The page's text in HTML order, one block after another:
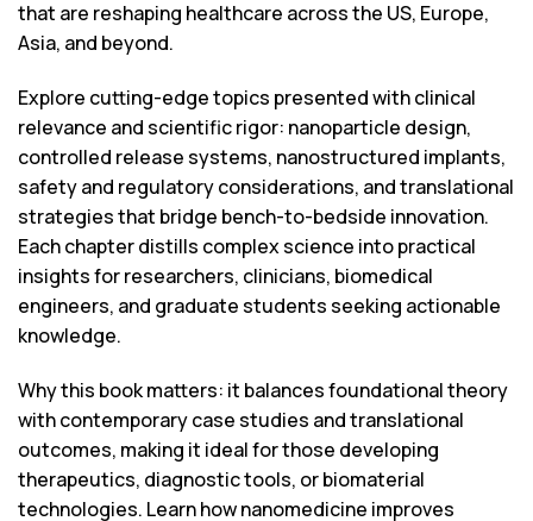
that are reshaping healthcare across the US, Europe,
Asia, and beyond.
Explore cutting-edge topics presented with clinical
relevance and scientific rigor: nanoparticle design,
controlled release systems, nanostructured implants,
safety and regulatory considerations, and translational
strategies that bridge bench-to-bedside innovation.
Each chapter distills complex science into practical
insights for researchers, clinicians, biomedical
engineers, and graduate students seeking actionable
knowledge.
Why this book matters: it balances foundational theory
with contemporary case studies and translational
outcomes, making it ideal for those developing
therapeutics, diagnostic tools, or biomaterial
technologies. Learn how nanomedicine improves